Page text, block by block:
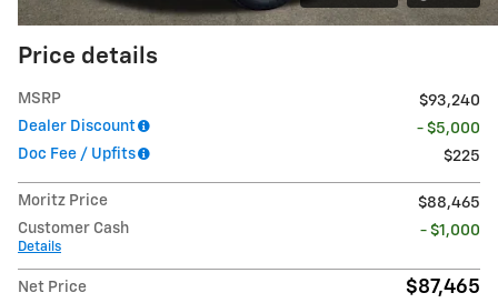
Price details
MSRP
$93,240
Dealer Discount
- $5,000
Doc Fee / Upfits
$225
Moritz Price
$88,465
Customer Cash
Details
- $1,000
Net Price $87,465